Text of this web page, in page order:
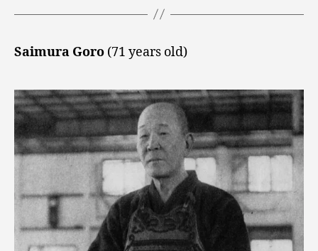
Saimura Goro (71 years old)